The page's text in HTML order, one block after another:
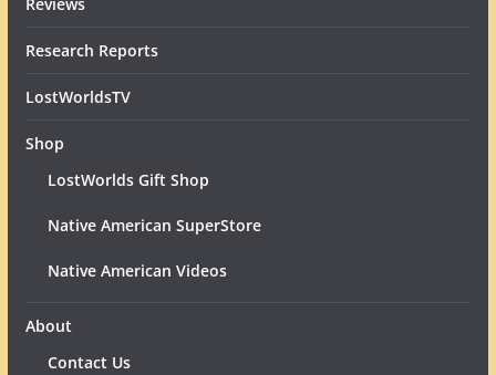
Research Reports
LostWorldsTV
Shop
LostWorlds Gift Shop
Native American SuperStore
Native American Videos
About
Contact Us